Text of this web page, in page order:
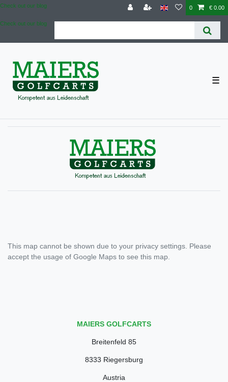
Check out our blog 0 € 0.00
Check out our blog
☰
This map cannot be shown due to your privacy settings. Please
accept the usage of Google Maps to see this map.
MAIERS GOLFCARTS
Breitenfeld 85
8333 Riegersburg
Austria